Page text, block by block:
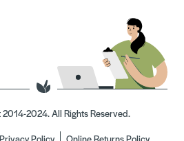
2024. All Rights Reserved.